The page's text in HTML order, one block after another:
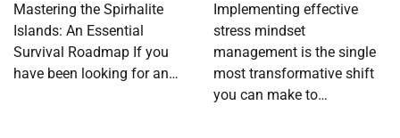
Mastering the Spirhalite
Islands: An Essential
Survival Roadmap If you
have been looking for an…
Implementing effective
stress mindset
management is the single
most transformative shift
you can make to…